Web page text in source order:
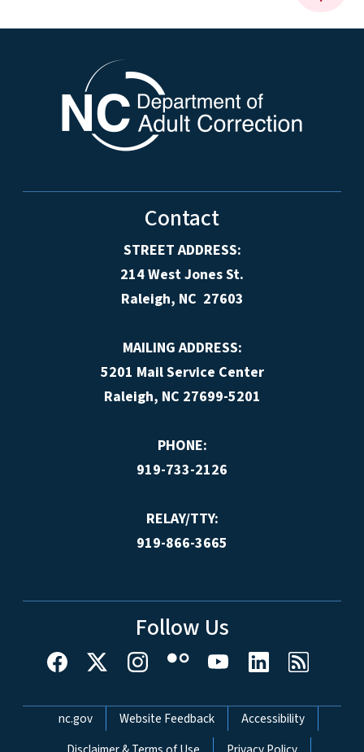
Contact
STREET ADDRESS:
214 West Jones St.
Raleigh, NC 27603
MAILING ADDRESS:
5201 Mail Service Center
Raleigh, NC 27699-5201
PHONE:
919-733-2126
RELAY/TTY:
919-866-3665
Follow Us
Network Menu
nc.gov Website Feedback
Accessibility